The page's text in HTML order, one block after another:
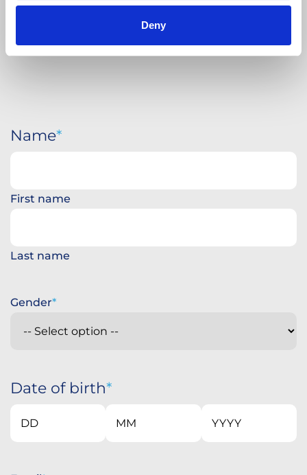
Deny
Name
First name
Last name
Gender
Date of birth